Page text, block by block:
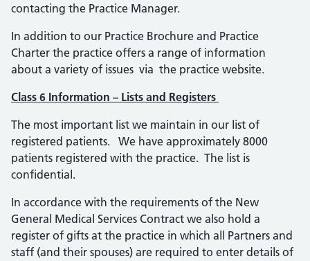
contacting the Practice Manager.
In addition to our Practice Brochure and Practice
Charter the practice offers a range of information
about a variety of issues via the practice website.
Class 6 Information – Lists and Registers
The most important list we maintain in our list of
registered patients. We have approximately 8000
patients registered with the practice. The list is
confidential.
In accordance with the requirements of the New
General Medical Services Contract we also hold a
register of gifts at the practice in which all Partners and
staff (and their spouses) are required to enter details of